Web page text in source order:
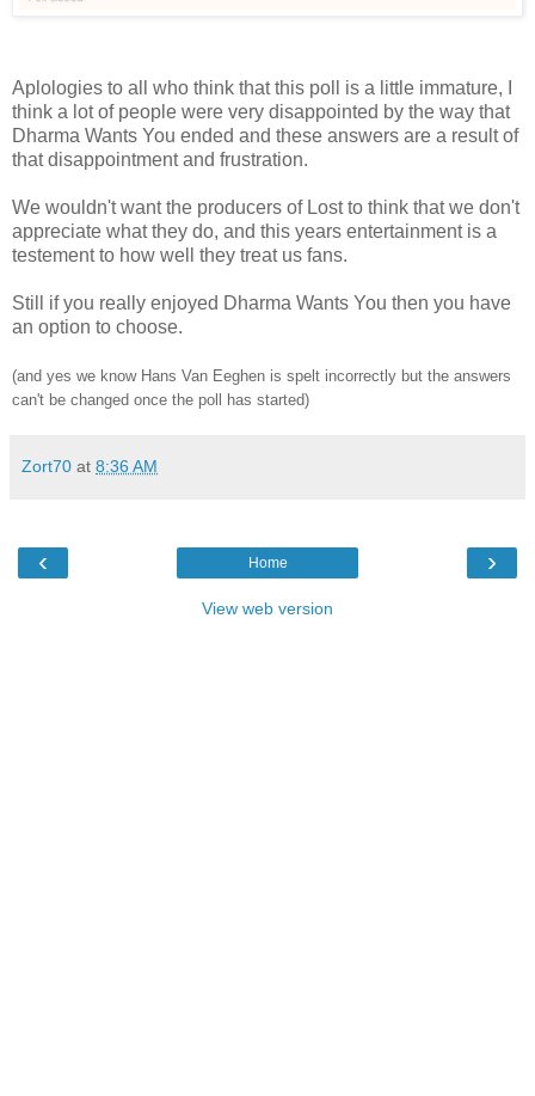
Aplologies to all who think that this poll is a little immature, I
think a lot of people were very disappointed by the way that
Dharma Wants You ended and these answers are a result of
that disappointment and frustration.
We wouldn't want the producers of Lost to think that we don't
appreciate what they do, and this years entertainment is a
testement to how well they treat us fans.
Still if you really enjoyed Dharma Wants You then you have
an option to choose.
(and yes we know Hans Van Eeghen is spelt incorrectly but the answers
can't be changed once the poll has started)
Zort70 at 8:36 AM
‹ ›
Home
View web version